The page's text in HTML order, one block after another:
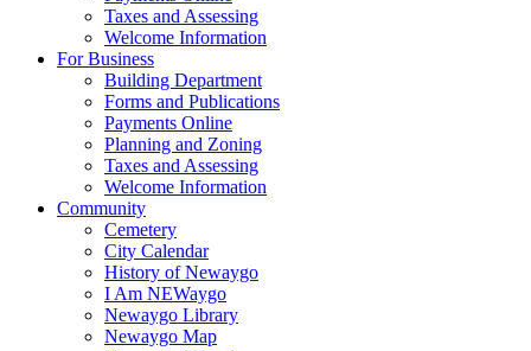
Taxes and Assessing
Welcome Information
For Business
Building Department
Forms and Publications
Payments Online
Planning and Zoning
Taxes and Assessing
Welcome Information
Community
Cemetery
City Calendar
History of Newaygo
I Am NEWaygo
Newaygo Library
Newaygo Map